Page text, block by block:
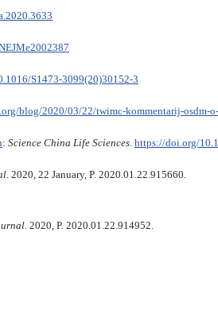
S1473-3099(20)30152-3
blog/2020/03/22/twimc-kommentarij-osdm-
: Science China Life Sciences. https://doi.org/
. 2020, 22 January, P. 2020.01.22.915660.
2020, P. 2020.01.22.914952.